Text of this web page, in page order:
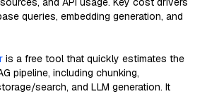
queries, embedding generation, and
is a free tool that quickly estimates the
pipeline, including chunking,
search, and LLM generation. It